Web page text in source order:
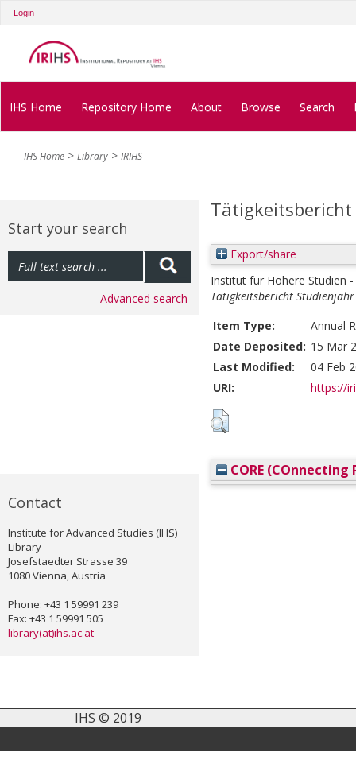
Login
IHS Home Repository Home About Browse Search
IHS Home Library IRIHS
Start your search
Advanced search
Contact
Institute for Advanced Studies (IHS)
Library
Josefstaedter Strasse 39
1080 Vienna, Austria
Phone: +43 1 59991 239
Fax: +43 1 59991 505
library(at)ihs.ac.at
Export/share
Institut für Höhere Studien
Tätigkeitsbericht
Item Type:
Annual
Date Deposited: 15 Mar
Last Modified:
04 Feb
URI:
https://
CORE (COnnecting
IHS © 2019